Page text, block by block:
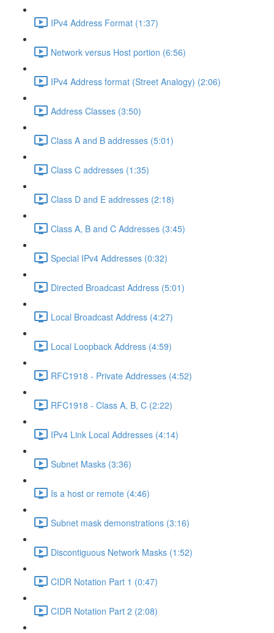
IPv4 Address Format (1:37)
Network versus Host portion (6:56)
IPv4 Address format (Street Analogy) (2:06)
Address Classes (3:50)
Class A and B addresses (5:01)
Class C addresses (1:35)
Class D and E addresses (2:18)
Class A, B and C Addresses (3:45)
Special IPv4 Addresses (0:32)
Directed Broadcast Address (5:01)
Local Broadcast Address (4:27)
Local Loopback Address (4:59)
RFC1918 - Private Addresses (4:52)
RFC1918 - Class A, B, C (2:22)
IPv4 Link Local Addresses (4:14)
Subnet Masks (3:36)
Is a host or remote (4:46)
Subnet mask demonstrations (3:16)
Discontiguous Network Masks (1:52)
CIDR Notation Part 1 (0:47)
CIDR Notation Part 2 (2:08)